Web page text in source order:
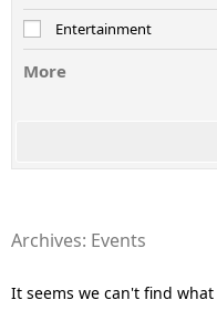
Entertainment
More
Archives: Events
It seems we can't find